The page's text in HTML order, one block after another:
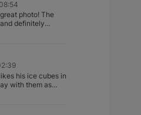
photo! The
definitely
his ice cubes in
with them as